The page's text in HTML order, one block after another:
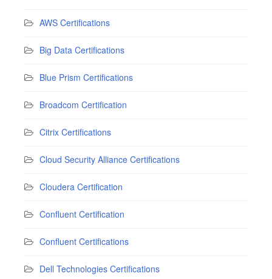
AWS Certifications
Big Data Certifications
Blue Prism Certifications
Broadcom Certification
Citrix Certifications
Cloud Security Alliance Certifications
Cloudera Certification
Confluent Certification
Confluent Certifications
Dell Technologies Certifications